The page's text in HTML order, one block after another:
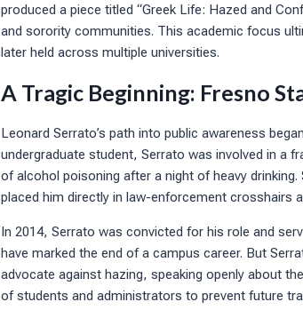
produced a piece titled “Greek Life: Hazed and
and sorority communities. This academic focus
later held across multiple universities.
A Tragic Beginning: Fresno
Leonard Serrato’s path into public awareness
undergraduate student, Serrato was involved in a
of alcohol poisoning after a night of heavy
placed him directly in law-enforcement crosshairs
In 2014, Serrato was convicted for his role and
have marked the end of a campus career. But
advocate against hazing, speaking openly about
of students and administrators to prevent future